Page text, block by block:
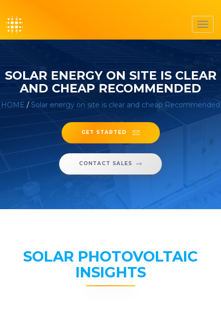
SOLAR ENERGY ON SITE IS CLEAR
AND CHEAP RECOMMENDED
HOME / Solar energy on site is clear and cheap Recommended
GET STARTED
CONTACT SALES
SOLAR PHOTOVOLTAIC
INSIGHTS